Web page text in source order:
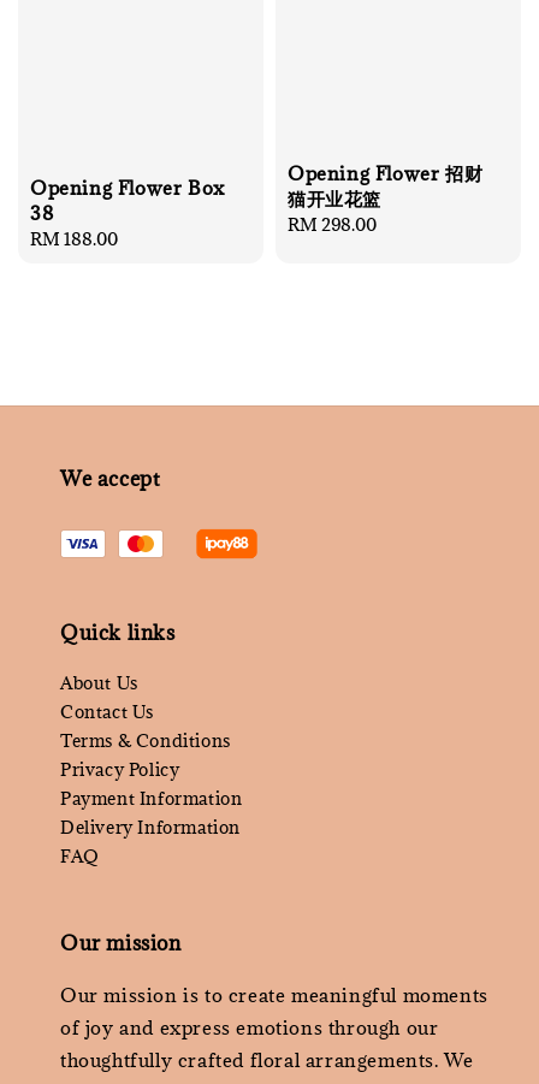
Opening Flower Box
38
Regular
RM 188.00
Opening Flower 招财
猫开业花篮
Regular
RM 298.00
We accept
Quick links
About Us
Contact Us
Terms & Conditions
Privacy Policy
Payment Information
Delivery Information
FAQ
Our mission
Our mission is to create meaningful moments
of joy and express emotions through our
thoughtfully crafted floral arrangements. We